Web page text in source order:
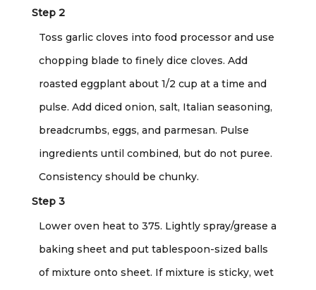
Step 2
Toss garlic cloves into food processor and use
chopping blade to finely dice cloves. Add
roasted eggplant about 1/2 cup at a time and
pulse. Add diced onion, salt, Italian seasoning,
breadcrumbs, eggs, and parmesan. Pulse
ingredients until combined, but do not puree.
Consistency should be chunky.
Step 3
Lower oven heat to 375. Lightly spray/grease a
baking sheet and put tablespoon-sized balls
of mixture onto sheet. If mixture is sticky, wet